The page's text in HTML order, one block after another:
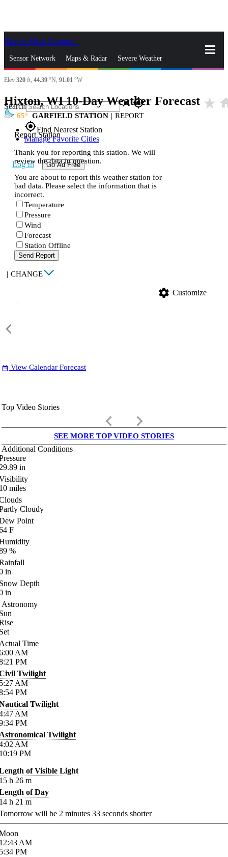
Skip to Main Content
Sensor Network Maps & Radar Severe Weather
News & Blogs Mobile Apps
Search closegps_fixed
gps_fixedFind Nearest Station
Manage Favorite Cities
Log In Go Ad Free
Elev 320 ft, 44.39 °N, 91.01 °W
Hixton, WI 10-Day Weather Forecast star_rate
65 GARFIELD STATION | REPORT
Report Station
Thank you for reporting this station. We will
review the data in question.
You are about to report this weather station for
bad data. Please select the information that is
incorrect.
Temperature
Pressure
Wind
Forecast
Station Offline
Send Report
| CHANGE
settings Customize
date_range View Calendar Forecast
Top Video Stories
keyboard_arrow_left keyboard_arrow_right
SEE MORE TOP VIDEO STORIES
Additional Conditions
in
miles
Cloudy
Point
F
%
in
Depth
in
Astronomy
Time
AM
PM
Twilight
AM
PM
Twilight
AM
PM
Twilight
AM
PM
of Visible Light
h 26 m
of Day
h 21 m
will be 2 minutes 33 seconds shorter
AM
PM